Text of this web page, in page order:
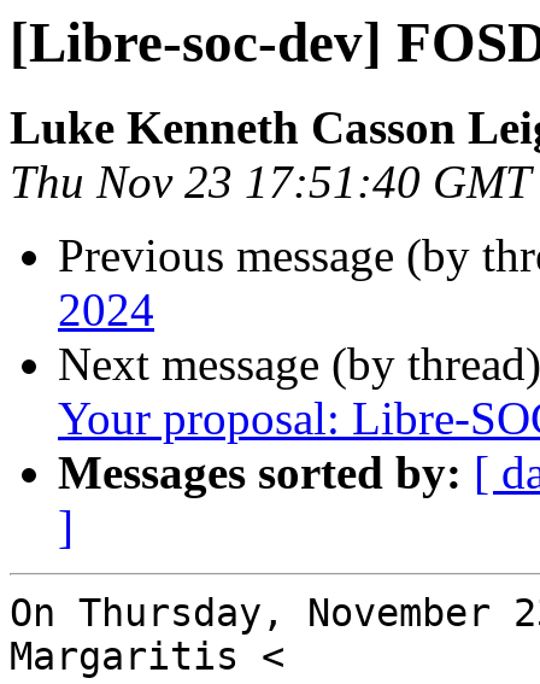
[Libre-soc-dev]
Luke Kenneth Casson
Thu Nov 23 17:51:40
Previous message (by
2024
Next message (by
Your proposal: Libre-
Messages sorted by: [
]
On Thursday,